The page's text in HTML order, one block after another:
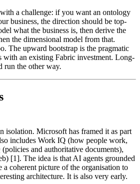
a challenge: if you want an ontology
business, the direction should be top-
what the business is, then derive the
the dimensional model from that.
The upward bootstrap is the pragmatic
with an existing Fabric investment. Long-
run the other way.
isolation. Microsoft has framed it as part
includes Work IQ (how people work,
and authoritative documents),
[1]. The idea is that AI agents grounded
a coherent picture of the organisation to
architecture. It is also very early.